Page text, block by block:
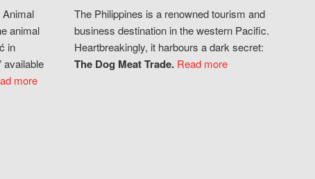
animal
in
available
more
The Philippines is a renowned tourism and
business destination in the western Pacific.
Heartbreakingly, it harbours a dark secret:
The Dog Meat Trade. Read more